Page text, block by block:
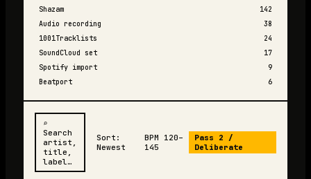
Shazam
142
Audio recording
38
1001Tracklists
24
SoundCloud set
17
Spotify import
9
Beatport
6
⌕
Search
artist,
title,
label…
Sort:
Newest
BPM 120–
145
Pass 2 /
Deliberate